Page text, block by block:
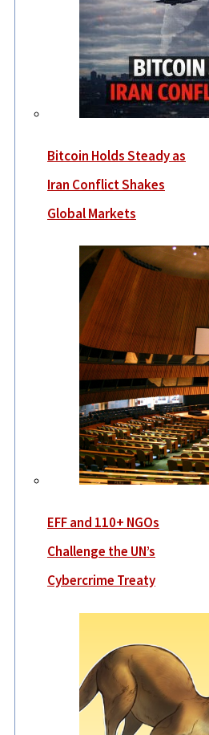
Bitcoin Holds Steady as
Iran Conflict Shakes
Global Markets
EFF and 110+ NGOs
Challenge the UN’s
Cybercrime Treaty